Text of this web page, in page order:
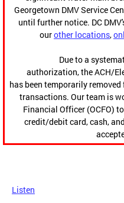
Georgetown DMV Service
until further notice. DC
ourother locations,
Due to a
authorization, the ACH/
has been temporarily
transactions. Our team is
Financial Officer (OCFO)
credit/debit card, cash,
Listen